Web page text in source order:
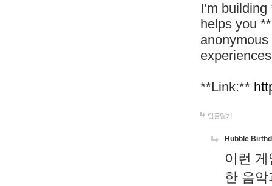
I’m
helps you
**Link:**
답글달기
Hubble
이런
한 음